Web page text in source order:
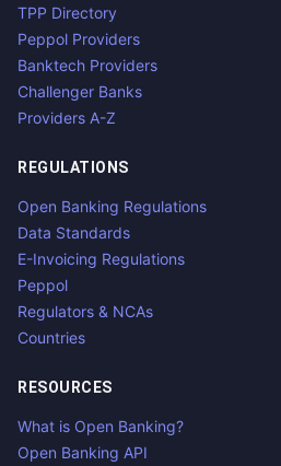
TPP Directory
Peppol Providers
Banktech Providers
Challenger Banks
Providers A-Z
REGULATIONS
Open Banking Regulations
Data Standards
E-Invoicing Regulations
Peppol
Regulators & NCAs
Countries
RESOURCES
What is Open Banking?
Open Banking API